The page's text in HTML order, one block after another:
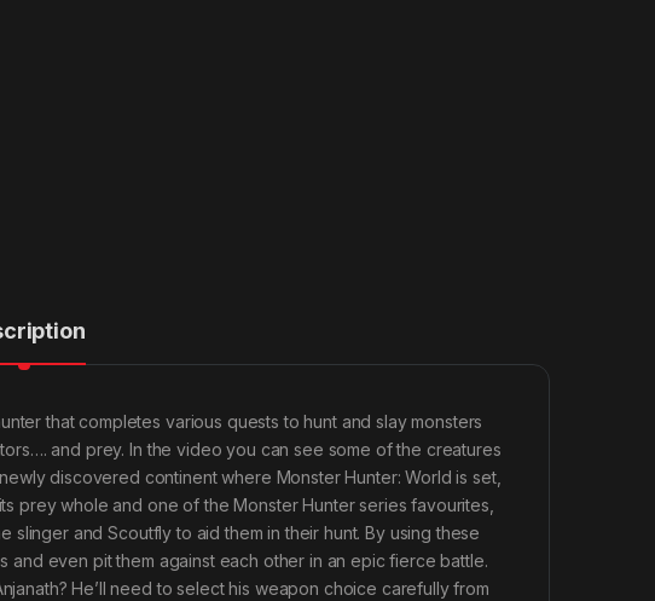
that completes various quests to hunt and slay monsters
and prey. In the video you can see some of the creatures
discovered continent where Monster Hunter: World is set,
prey whole and one of the Monster Hunter series favourites,
slinger and Scoutfly to aid them in their hunt. By using these
and even pit them against each other in an epic fierce battle.
He’ll need to select his weapon choice carefully from